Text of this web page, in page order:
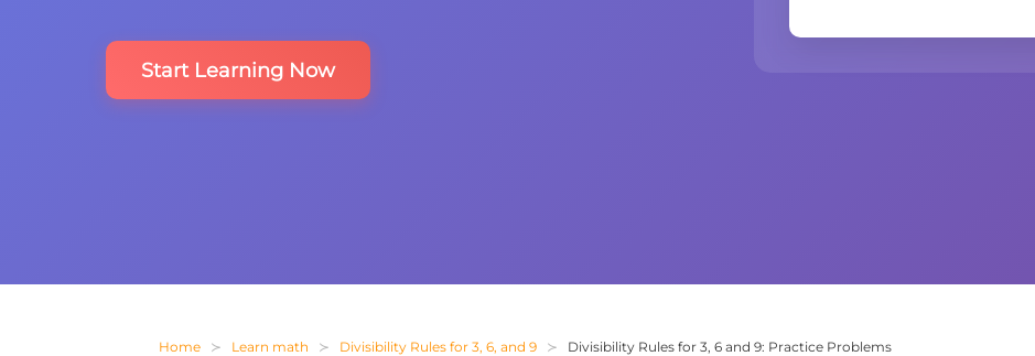
Start Learning Now
Home Learn math Divisibility Rules for 3, 6, and 9 Divisibility Rules for 3, 6 and 9: Practice Problems